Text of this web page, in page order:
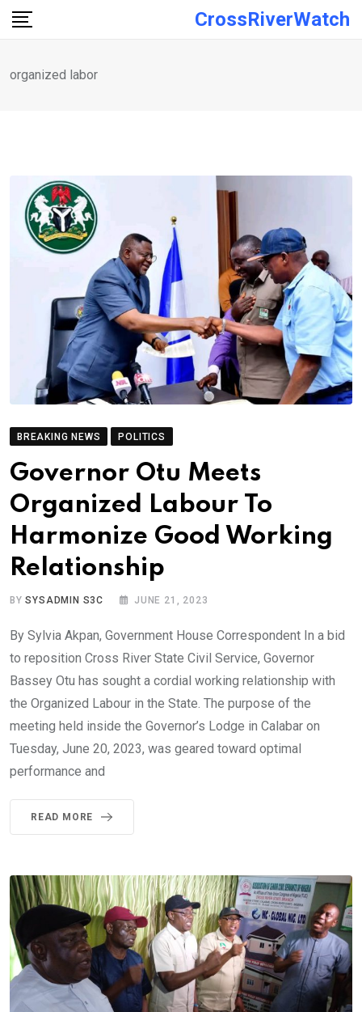
Skip
CrossRiverWatch
organized labor
BREAKING NEWS POLITICS
Governor Otu Meets
Organized Labour To
Harmonize Good Working
Relationship
BYSYSADMIN S3C JUNE 21, 2023
By Sylvia Akpan, Government House Correspondent In a bid
to reposition Cross River State Civil Service, Governor
Bassey Otu has sought a cordial working relationship with
the Organized Labour in the State. The purpose of the
meeting held inside the Governor’s Lodge in Calabar on
Tuesday, June 20, 2023, was geared toward optimal
performance and
READ MORE